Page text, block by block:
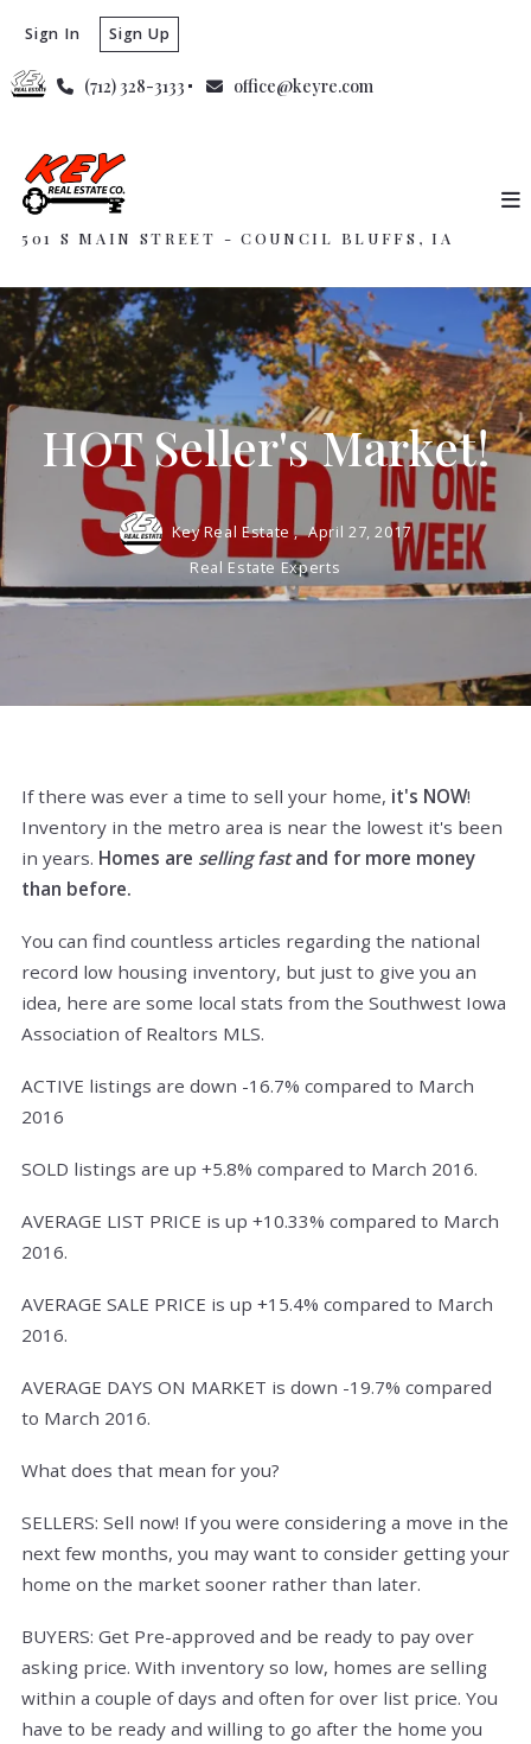
(712) 328-3133 office@keyre.com
Sign In Sign Up
501 S MAIN STREET - COUNCIL BLUFFS, IA
HOT Seller's Market!
Key Real Estate , April 27, 2017
Real Estate Experts
If there was ever a time to sell your home, it's NOW!
Inventory in the metro area is near the lowest it's been
in years. Homes are selling fastand for more money
than before.
You can find countless articles regarding the national
record low housing inventory, but just to give you an
idea, here are some local stats from the Southwest Iowa
Association of Realtors MLS.
ACTIVE listings are down -16.7% compared to March
2016
SOLD listings are up +5.8% compared to March 2016.
AVERAGE LIST PRICE is up +10.33% compared to March
2016.
AVERAGE SALE PRICE is up +15.4% compared to March
2016.
AVERAGE DAYS ON MARKET is down -19.7% compared
to March 2016.
What does that mean for you?
SELLERS: Sell now! If you were considering a move in the
next few months, you may want to consider getting your
home on the market sooner rather than later.
BUYERS: Get Pre-approved and be ready to pay over
asking price. With inventory so low, homes are selling
within a couple of days and often for over list price. You
have to be ready and willing to go after the home you